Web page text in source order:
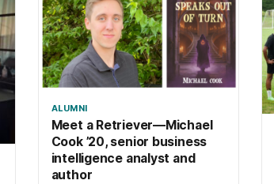
ALUMNI
Meet a Retriever—Michael
Cook ’20, senior business
intelligence analyst and
author